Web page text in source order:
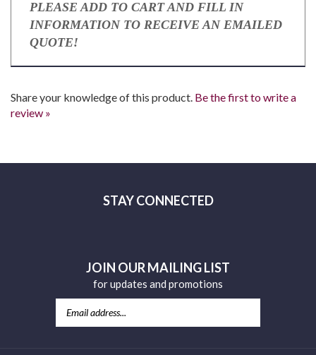
PLEASE ADD TO CART AND FILL IN
INFORMATION TO RECEIVE AN EMAILED
QUOTE!
JOIN OUR MAILING LIST
for updates and promotions